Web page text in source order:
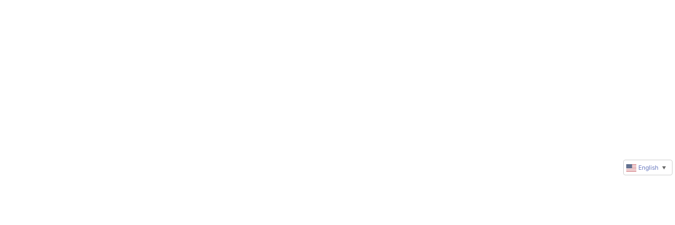
English ▼